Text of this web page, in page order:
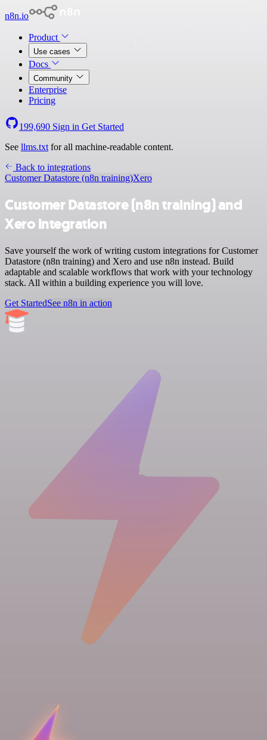
n8n.io
Product
Use cases
Docs
Community
Enterprise
Pricing
199,690 Sign in Get Started
See llms.txt for all machine-readable content.
Back to integrations
Customer Datastore (n8n training)Xero
Customer Datastore (n8n training) and
Xero integration
Save yourself the work of writing custom integrations for Customer
Datastore (n8n training) and Xero and use n8n instead. Build
adaptable and scalable workflows that work with your technology
stack. All within a building experience you will love.
Get StartedSee n8n in action